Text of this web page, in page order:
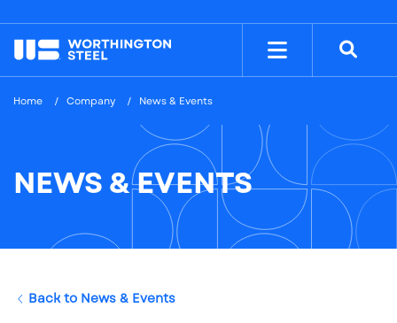
Home Company News & Events
NEWS & EVENTS
Back to News & Events